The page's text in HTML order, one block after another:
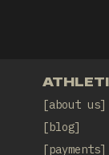
about us
blog
payments